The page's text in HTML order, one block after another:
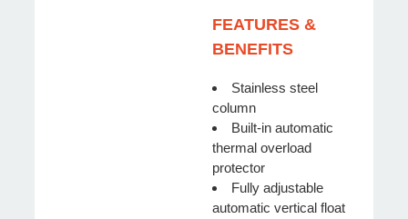
FEATURES &
BENEFITS
Stainless steel
column
Built-in automatic
thermal overload
protector
Fully adjustable
automatic vertical float